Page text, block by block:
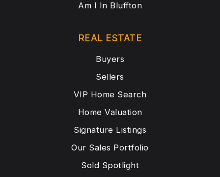
Am I In Bluffton
REAL ESTATE
Buyers
Sellers
VIP Home Search
Home Valuation
Signature Listings
Our Sales Portfolio
Sold Spotlight